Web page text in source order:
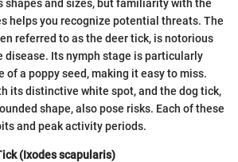
shapes and sizes, but familiarity with the
helps you recognize potential threats. The
referred to as the deer tick, is notorious
disease. Its nymph stage is particularly
of a poppy seed, making it easy to miss.
its distinctive white spot, and the dog tick,
shape, also pose risks. Each of these
and peak activity periods.
(Ixodes scapularis)